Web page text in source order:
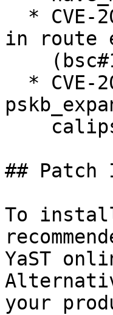
in route
##
To install
YaST
your